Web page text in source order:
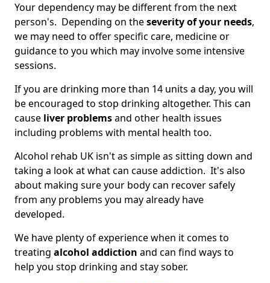
Your dependency may be different from the next
person's. Depending on theseverity of your needs,
we may need to offer specific care, medicine or
guidance to you which may involve some intensive
sessions.
If you are drinking more than 14 units a day, you will
be encouraged to stop drinking altogether. This can
cause liver problemsand other health issues
including problems with mental health too.
Alcohol rehab UK isn't as simple as sitting down and
taking a look at what can cause addiction. It's also
about making sure your body can recover safely
from any problems you may already have
developed.
We have plenty of experience when it comes to
treating alcohol addiction and can find ways to
help you stop drinking and stay sober.